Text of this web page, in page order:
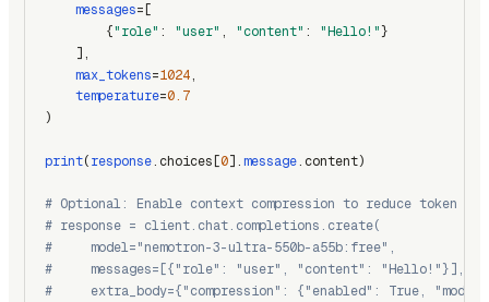
messages=[
        {
"role" : "user" , "content" : "Hello!"}
    ],
max_tokens=1024,
temperature=0.7
)
print(response.choices[0].message.content)
# Optional: Enable context compression to reduce token
# response = client.chat.completions.create(
#     model="nemotron-3-ultra-550b-a55b:free",
#     messages=[{"role": "user", "content": "Hello!"}],
#     extra_body={"compression": {"enabled": True,